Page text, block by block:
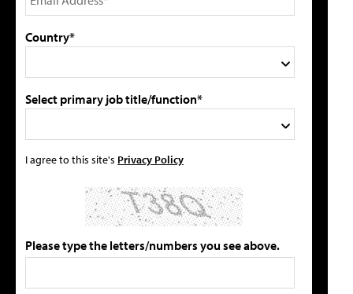
Country*
Select primary job title/function*
I agree to this site's Privacy Policy
Please type the letters/numbers you see above.